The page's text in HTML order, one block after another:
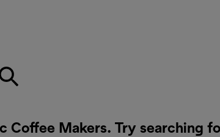
Coffee Makers. Try searching